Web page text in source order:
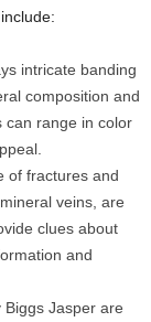
intricate banding
composition and
can range in color
of fractures and
veins, are
clues about
and
Jasper are